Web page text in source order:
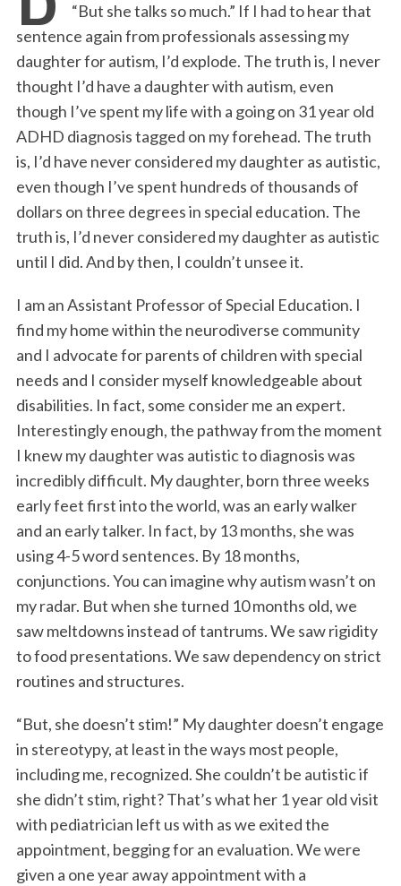
o
“But she talks so much.” If I had to hear that
sentence again from professionals assessing my
daughter for autism, I’d explode. The truth is, I never
thought I’d have a daughter with autism, even
though I’ve spent my life with a going on 31 year old
ADHD diagnosis tagged on my forehead. The truth
is, I’d have never considered my daughter as autistic,
even though I’ve spent hundreds of thousands of
dollars on three degrees in special education. The
truth is, I’d never considered my daughter as autistic
until I did. And by then, I couldn’t unsee it.
I am an Assistant Professor of Special Education. I
find my home within the neurodiverse community
and I advocate for parents of children with special
needs and I consider myself knowledgeable about
disabilities. In fact, some consider me an expert.
Interestingly enough, the pathway from the moment
I knew my daughter was autistic to diagnosis was
incredibly difficult. My daughter, born three weeks
early feet first into the world, was an early walker
and an early talker. In fact, by 13 months, she was
using 4-5 word sentences. By 18 months,
conjunctions. You can imagine why autism wasn’t on
my radar. But when she turned 10 months old, we
saw meltdowns instead of tantrums. We saw rigidity
to food presentations. We saw dependency on strict
routines and structures.
“But, she doesn’t stim!” My daughter doesn’t engage
in stereotypy, at least in the ways most people,
including me, recognized. She couldn’t be autistic if
she didn’t stim, right? That’s what her 1 year old visit
with pediatrician left us with as we exited the
appointment, begging for an evaluation. We were
given a one year away appointment with a